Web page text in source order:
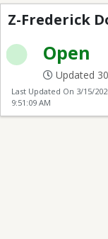
Z-
Z-Frederick
Open
Updated
Last Updated On 3/15/
9:51:09 AM